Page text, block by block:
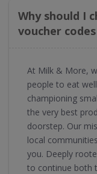
Why should I
voucher
At Milk & More,
people to eat
championing
the very best
doorstep. Our
local
you. Deeply
to continue both